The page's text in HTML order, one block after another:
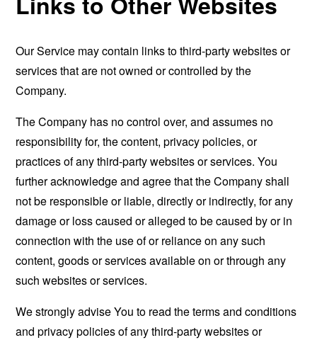
Our Service may contain links to third-party websites or
services that are not owned or controlled by the
Company.
The Company has no control over, and assumes no
responsibility for, the content, privacy policies, or
practices of any third-party websites or services. You
further acknowledge and agree that the Company shall
not be responsible or liable, directly or indirectly, for any
damage or loss caused or alleged to be caused by or in
connection with the use of or reliance on any such
content, goods or services available on or through any
such websites or services.
We strongly advise You to read the terms and conditions
and privacy policies of any third-party websites or